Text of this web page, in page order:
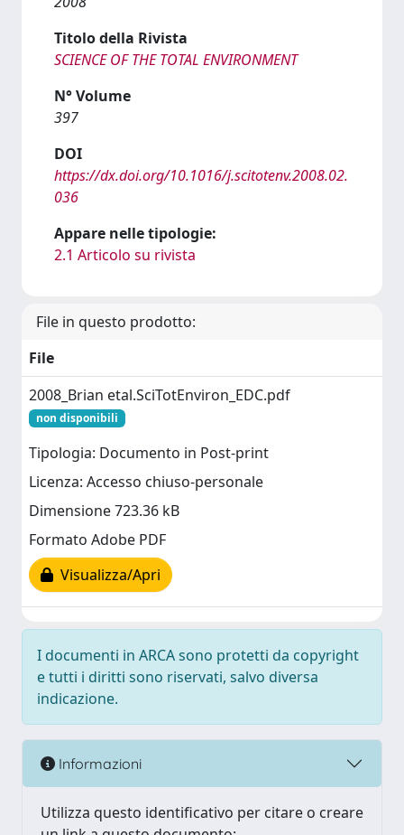
Titolo della Rivista
SCIENCE OF THE TOTAL ENVIRONMENT
N° Volume
397
DOI
https://dx.doi.org/10.1016/j.scitotenv.2008.02.
036
Appare nelle tipologie:
2.1 Articolo su rivista
File in questo prodotto:
File
2008_Brian etal.SciTotEnviron_EDC.pdf
non disponibili
Tipologia: Documento in Post-print
Licenza: Accesso chiuso-personale
Dimensione 723.36 kB
Formato Adobe PDF
Visualizza/Apri
I documenti in ARCA sono protetti da copyright
e tutti i diritti sono riservati, salvo diversa
indicazione.
Informazioni
Utilizza questo identificativo per citare o creare